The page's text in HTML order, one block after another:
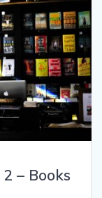
– Books